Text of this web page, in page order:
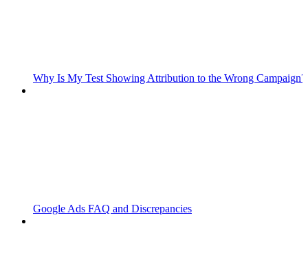
Why Is My Test Showing Attribution to the Wrong Campaign?
Google Ads FAQ and Discrepancies